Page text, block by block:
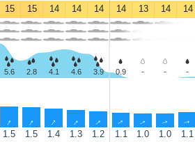
15 15 14 14 14 14 13 14 14
5.6 2.8 4.1 4.6 3.9 0.9 - - -
↑ ↑ ↑ ↑ ↑ ↑ ↑ ↑ ↑
1.5 1.5 1.4 1.3 1.2 1.1 1.0 1.0 1.1